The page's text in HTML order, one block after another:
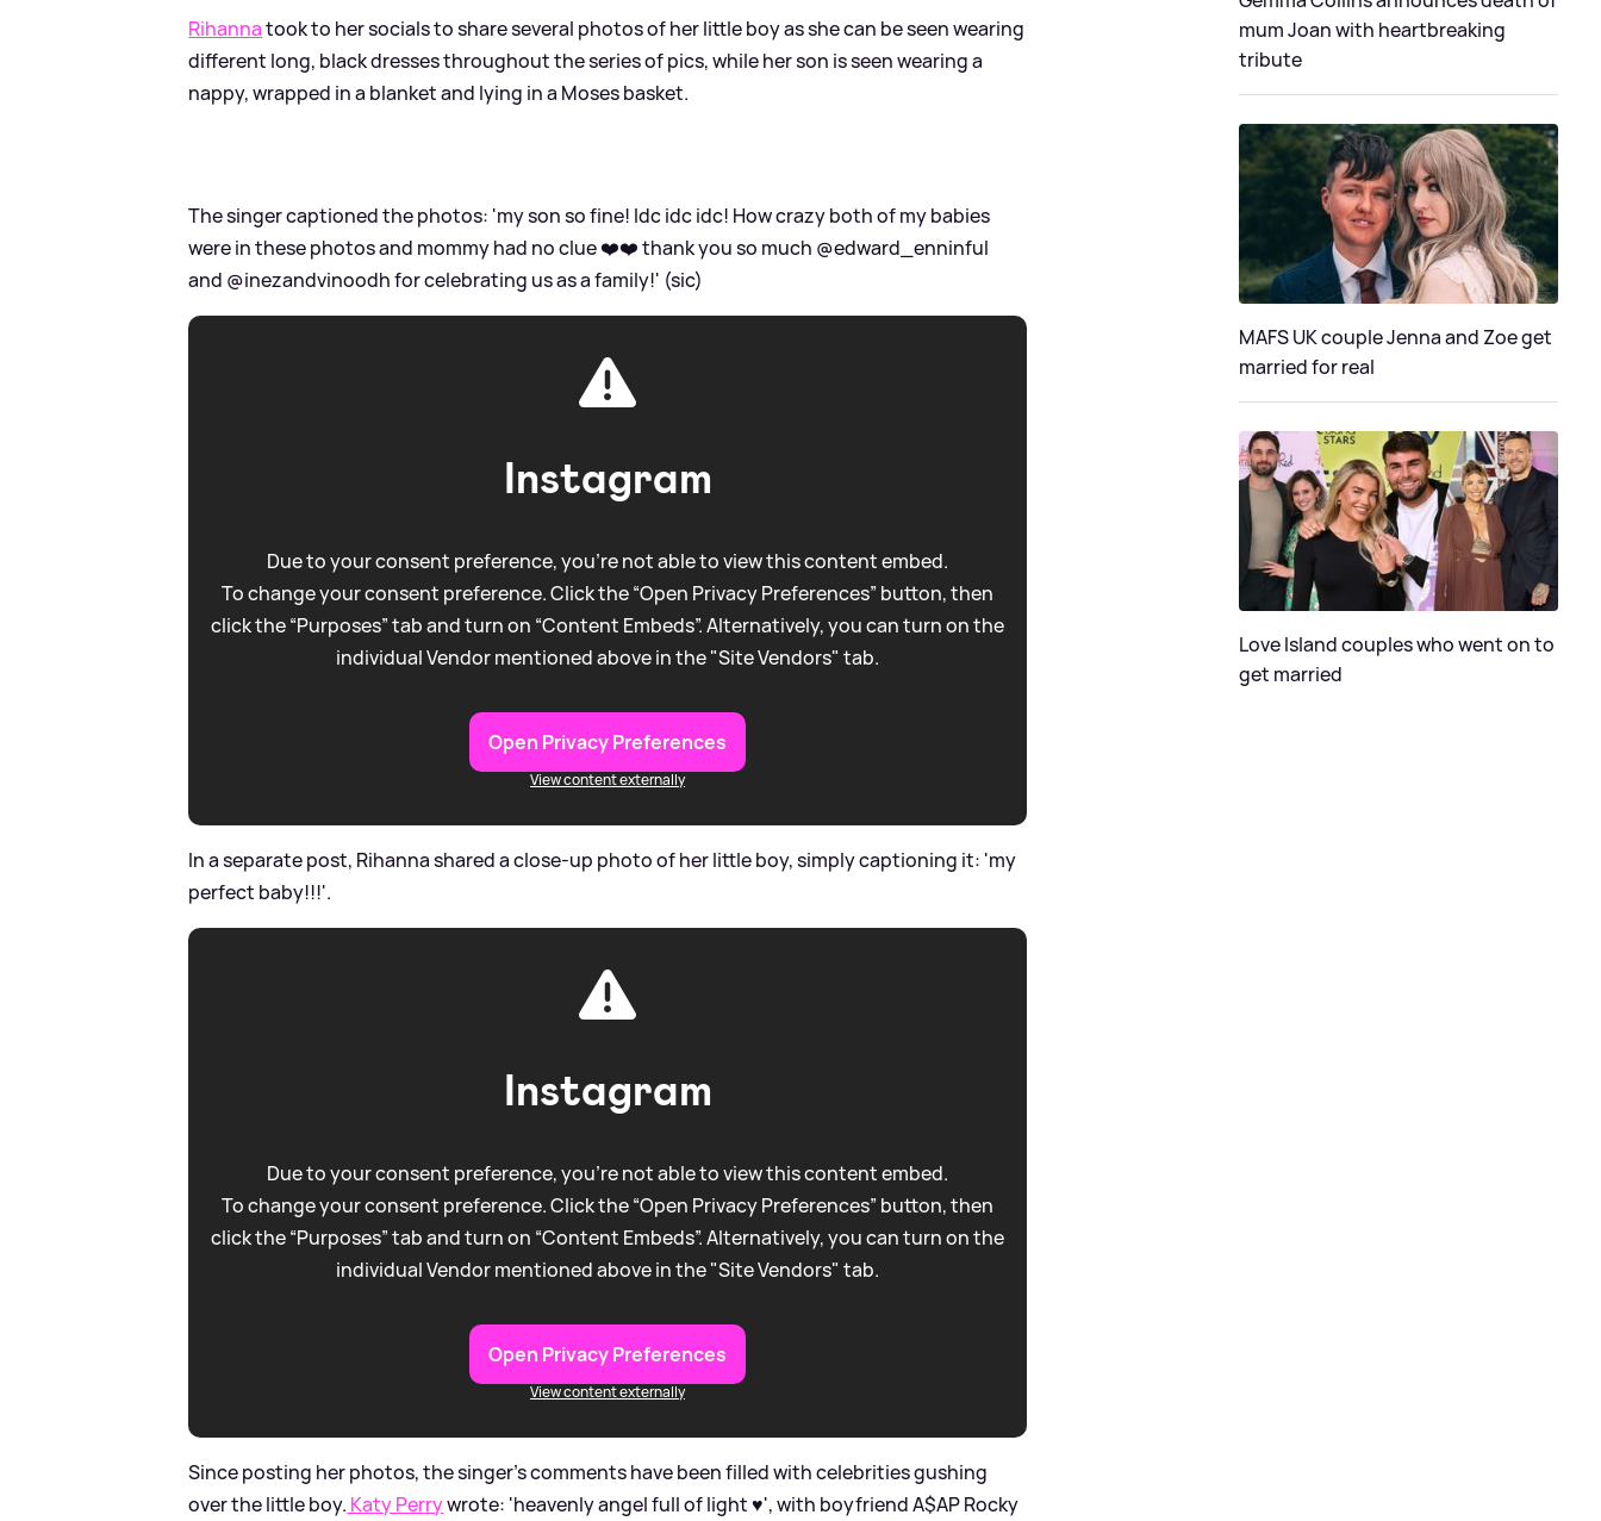
Rihannatook to her socials to share several photos of her little boy as she can be seen wearing
different long, black dresses throughout the series of pics, while her son is seen wearing a
nappy, wrapped in a blanket and lying in a Moses basket.
The singer captioned the photos: 'my son so fine! Idc idc idc! How crazy both of my babies
were in these photos and mommy had no clue ❤️❤️ thank you so much @edward_enninful
and @inezandvinoodh for celebrating us as a family!' (sic)
Instagram
Due to your consent preference, you're not able to view this content embed.
To change your consent preference. Click the “Open Privacy Preferences” button, then
click the “Purposes” tab and turn on “Content Embeds”. Alternatively, you can turn on the
individual Vendor mentioned above in the "Site Vendors" tab.
Open Privacy Preferences
View content externally
In a separate post, Rihanna shared a close-up photo of her little boy, simply captioning it: 'my
perfect baby!!!'.
Instagram
Due to your consent preference, you're not able to view this content embed.
To change your consent preference. Click the “Open Privacy Preferences” button, then
click the “Purposes” tab and turn on “Content Embeds”. Alternatively, you can turn on the
individual Vendor mentioned above in the "Site Vendors" tab.
Open Privacy Preferences
View content externally
Since posting her photos, the singer's comments have been filled with celebrities gushing
over the little boy. Katy Perrywrote: 'heavenly angel full of light ♥️', with boyfriend A$AP Rocky
mum Joan with heartbreaking
tribute
MAFS UK couple Jenna and Zoe get
married for real
Love Island couples who went on to
get married